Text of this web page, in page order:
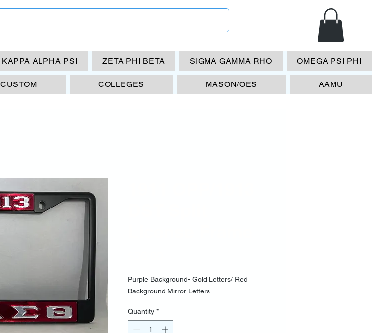
KAPPA ALPHA PSI ZETA PHI BETA SIGMA GAMMA RHO OMEGA PSI PHI
CUSTOM COLLEGES MASON/OES AAMU
Purple Background- Gold Letters/ Red
Background Mirror Letters
Quantity *